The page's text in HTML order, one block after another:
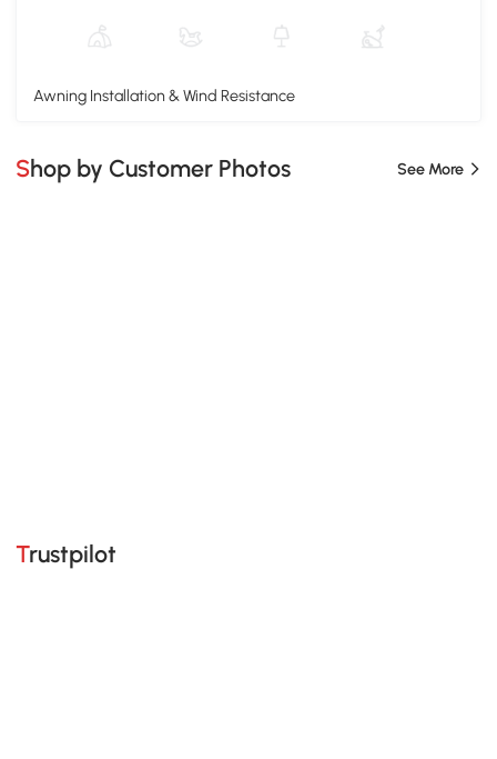
Awning Installation & Wind Resistance
Shop by Customer Photos See More
Trustpilot